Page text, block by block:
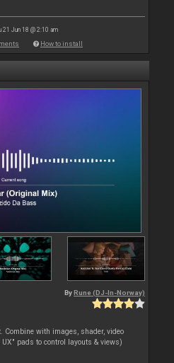
21 Jun 18 @ 2:10 am
How to install
By Rune (DJ-In-Norway)
with images, shader, video
pads to control layouts & views)